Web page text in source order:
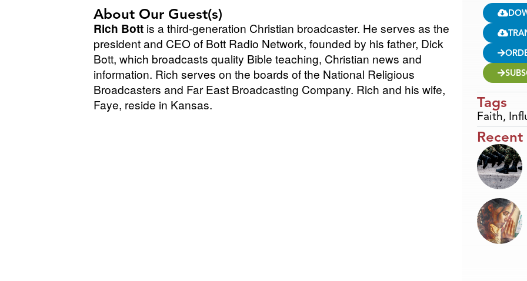
About Our Guest(s)
Rich Bott is a third-generation Christian broadcaster. He serves as the
president and CEO of Bott Radio Network, founded by his father, Dick
Bott, which broadcasts quality Bible teaching, Christian news and
information. Rich serves on the boards of the National Religious
Broadcasters and Far East Broadcasting Company. Rich and his wife,
Faye, reside in Kansas.
Tags
Faith,